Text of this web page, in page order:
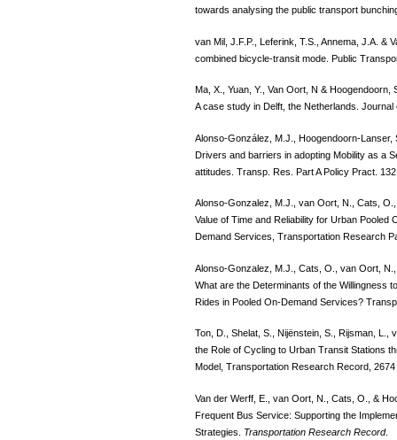
towards analysing the public transport
van Mil, J.F.P., Leferink, T.S., Annema, J.A. &
combined bicycle-transit mode. Public
Ma, X., Yuan, Y., Van Oort, N &
A case study in Delft, the Netherlands.
Alonso-González, M.J., Hoogendoorn-
Drivers and barriers in adopting Mobility as a
attitudes. Transp. Res. Part A Policy Pract.
Alonso-Gonzalez, M.J., van Oort, N., Cats,
Value of Time and Reliability for Urban Pooled
Demand Services, Transportation Research
Alonso-Gonzalez, M.J., Cats, O., van Oort,
What are the Determinants of the Willingness
Rides in Pooled On-Demand Services?
Ton, D., Shelat, S., Nijënstein, S., Rijsman,
the Role of Cycling to Urban Transit Stations
Model, Transportation Research Record,
Van der Werff, E., van Oort, N., Cats, O., &
Frequent Bus Service: Supporting the
Strategies. Transportation Research Record.